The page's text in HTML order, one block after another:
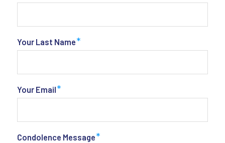
Your Last Name*
Your Email*
Condolence Message*